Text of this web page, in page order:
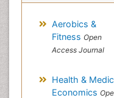
Aerobics &
Fitness Open
Access Journal
Health &
Economics